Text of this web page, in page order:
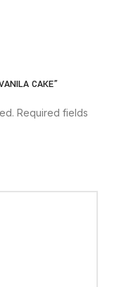
CAKE”
Required fields